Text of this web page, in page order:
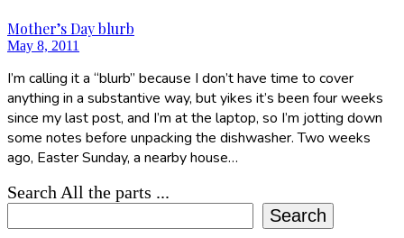
Mother’s Day blurb
May 8, 2011
I’m calling it a “blurb” because I don’t have time to cover
anything in a substantive way, but yikes it’s been four weeks
since my last post, and I’m at the laptop, so I’m jotting down
some notes before unpacking the dishwasher. Two weeks
ago, Easter Sunday, a nearby house…
Search All the parts ...
Search